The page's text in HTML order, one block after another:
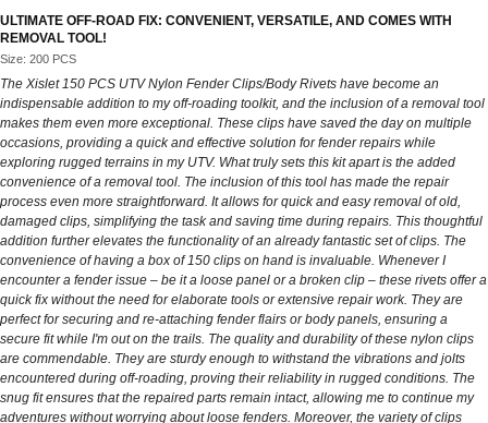
ULTIMATE OFF-ROAD FIX: CONVENIENT, VERSATILE, AND COMES WITH
REMOVAL TOOL!
Size: 200 PCS
The Xislet 150 PCS UTV Nylon Fender Clips/Body Rivets have become an
indispensable addition to my off-roading toolkit, and the inclusion of a removal tool
makes them even more exceptional. These clips have saved the day on multiple
occasions, providing a quick and effective solution for fender repairs while
exploring rugged terrains in my UTV. What truly sets this kit apart is the added
convenience of a removal tool. The inclusion of this tool has made the repair
process even more straightforward. It allows for quick and easy removal of old,
damaged clips, simplifying the task and saving time during repairs. This thoughtful
addition further elevates the functionality of an already fantastic set of clips. The
convenience of having a box of 150 clips on hand is invaluable. Whenever I
encounter a fender issue – be it a loose panel or a broken clip – these rivets offer a
quick fix without the need for elaborate tools or extensive repair work. They are
perfect for securing and re-attaching fender flairs or body panels, ensuring a
secure fit while I'm out on the trails. The quality and durability of these nylon clips
are commendable. They are sturdy enough to withstand the vibrations and jolts
encountered during off-roading, proving their reliability in rugged conditions. The
snug fit ensures that the repaired parts remain intact, allowing me to continue my
adventures without worrying about loose fenders. Moreover, the variety of clips